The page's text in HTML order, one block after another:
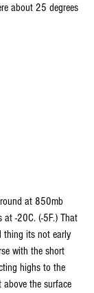
about 25 degrees
at 850mb
at -20C. (-5F.) That
thing its not early
with the short
highs to the
the surface